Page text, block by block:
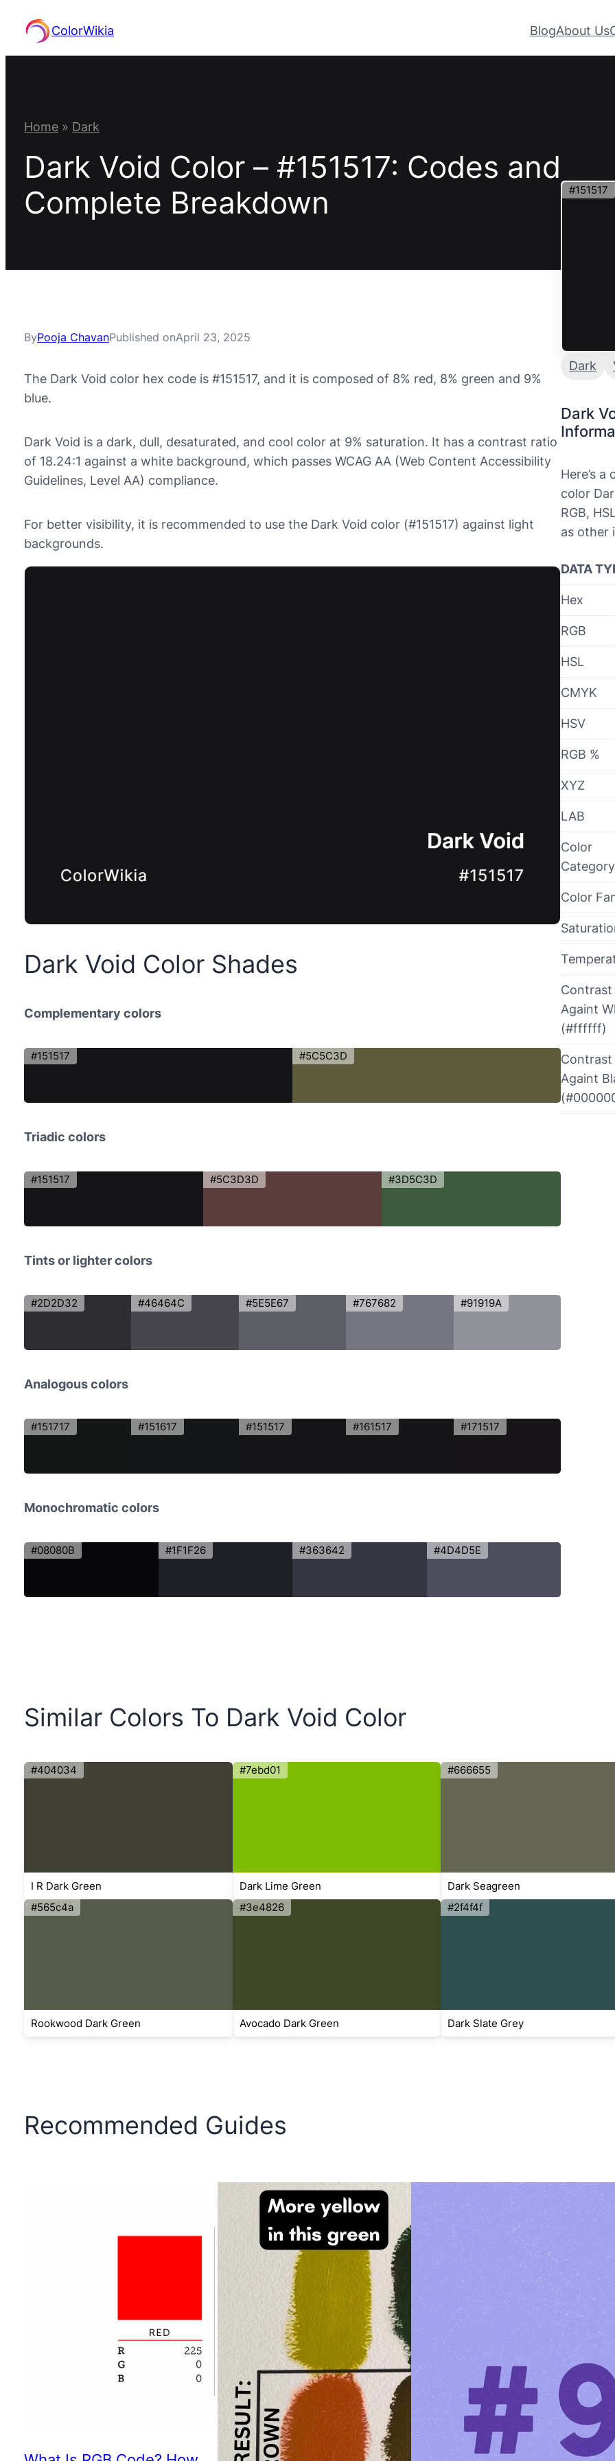
content
ColorWikia BlogAbout Us
Home » Dark
Dark Void Color – #151517: Codes and
Complete Breakdown
ByPooja ChavanPublished onApril 23, 2025
The Dark Void color hex code is #151517, and it is composed of 8% red, 8% green and 9%
blue.
Dark Void is a dark, dull, desaturated, and cool color at 9% saturation. It has a contrast ratio
of 18.24:1 against a white background, which passes WCAG AA (Web Content Accessibility
Guidelines, Level AA) compliance.
For better visibility, it is recommended to use the Dark Void color (#151517) against light
backgrounds.
Dark Void Color Shades
Complementary colors
#151517 #5C5C3D
Triadic colors
#151517 #5C3D3D #3D5C3D
Tints or lighter colors
#2D2D32 #46464C #5E5E67 #767682 #91919A
Analogous colors
#151717 #151617 #151517 #161517 #171517
Monochromatic colors
#08080B #1F1F26 #363642 #4D4D5E
#151517
Dark
Dark
Here’s
color
RGB,
as other
DATA
Hex
RGB
HSL
CMYK
HSV
RGB %
XYZ
LAB
Color
Category
Color
Contrast
Againt
(#ffffff)
Contrast
Againt
Similar Colors To Dark Void Color
#404034
I R Dark Green
#7ebd01
Dark Lime Green
#666655
Dark Seagreen
#565c4a
Rookwood Dark Green
#3e4826
Avocado Dark Green
#2f4f4f
Dark Slate Grey
Recommended Guides